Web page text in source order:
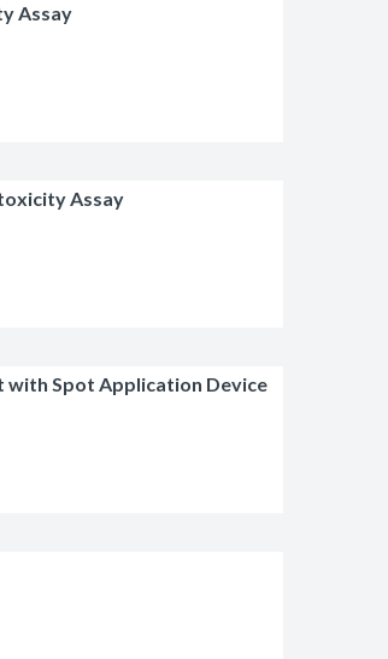
Assay
Assay
with Spot Application Device